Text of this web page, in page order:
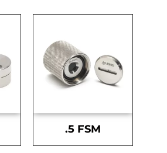
.5 FSM